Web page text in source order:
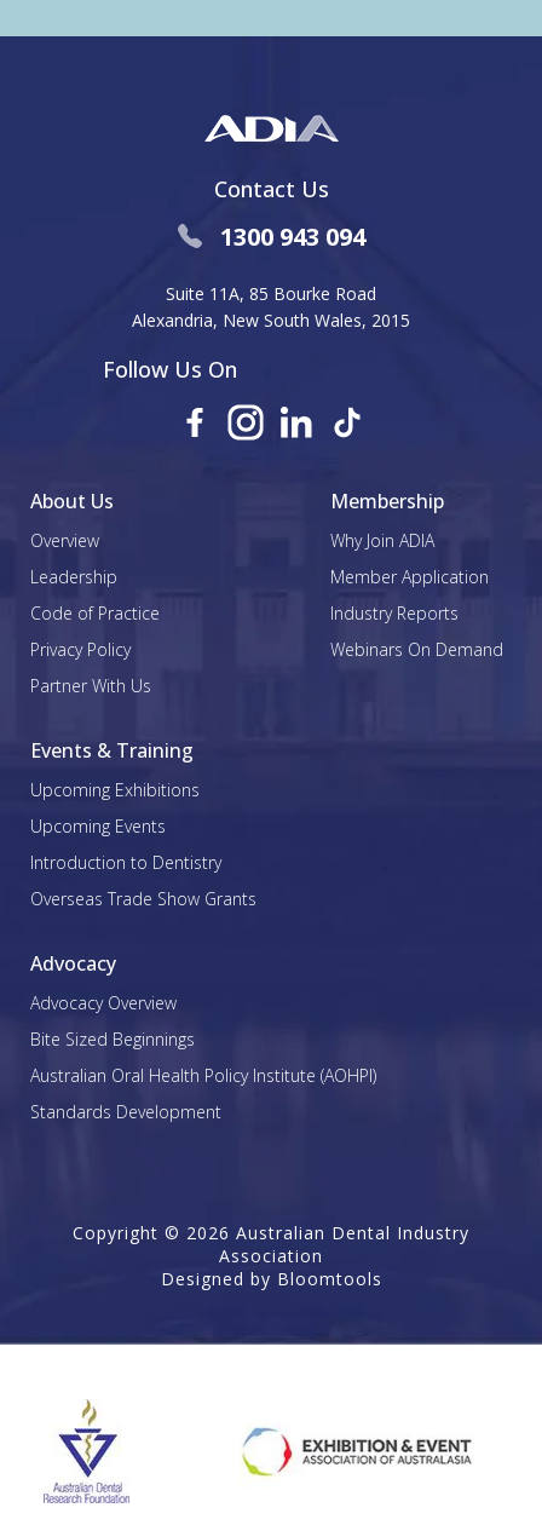
About Us
Overview
Leadership
Code of Practice
Privacy Policy
Partner With Us
Membership
Why Join ADIA
Member Application
Industry Reports
Webinars On Demand
Events & Training
Upcoming Exhibitions
Upcoming Events
Introduction to Dentistry
Overseas Trade Show Grants
Advocacy
Advocacy Overview
Bite Sized Beginnings
Australian Oral Health Policy Institute (AOHPI)
Standards Development
Contact Us
1300 943 094
Suite 11A, 85 Bourke Road
Alexandria, New South Wales, 2015
Follow Us On
Copyright © 2026 Australian Dental Industry
Association
Designed by Bloomtools